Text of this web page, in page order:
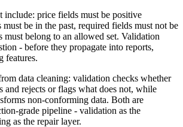
include: price fields must be positive
must be in the past, required fields must not be
must belong to an allowed set. Validation
- before they propagate into reports,
features.
data cleaning: validation checks whether
and rejects or flags what does not, while
non-conforming data. Both are
grade pipeline - validation as the
as the repair layer.